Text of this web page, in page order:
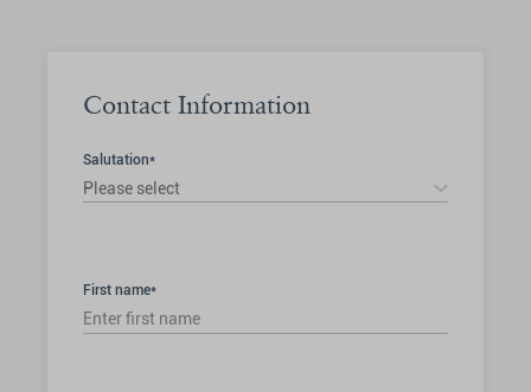
Contact Information
Salutation*
Please select
First name*